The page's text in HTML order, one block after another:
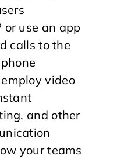
or use an app
calls to the
video
and other
your teams